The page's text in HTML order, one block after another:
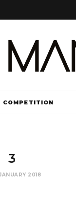
COMPETITION
3
2018